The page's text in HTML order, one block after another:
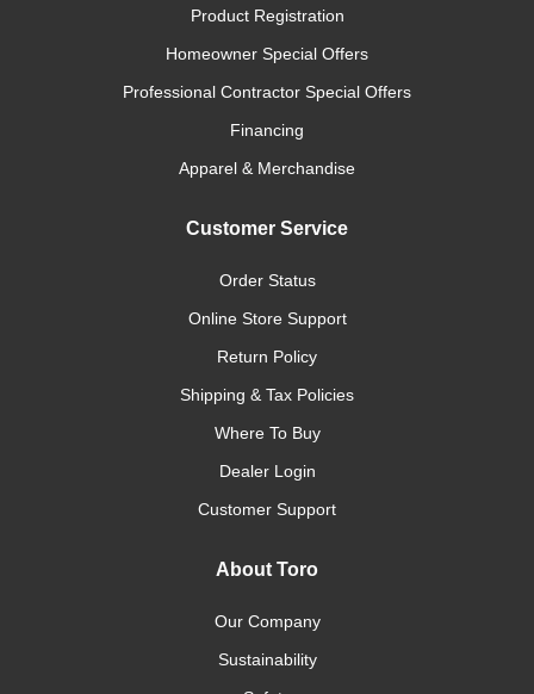
Product Registration
Homeowner Special Offers
Professional Contractor Special Offers
Financing
Apparel & Merchandise
Customer Service
Order Status
Online Store Support
Return Policy
Shipping & Tax Policies
Where To Buy
Dealer Login
Customer Support
About Toro
Our Company
Sustainability